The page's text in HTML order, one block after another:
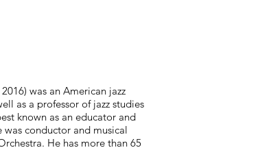
was an American jazz
as a professor of jazz studies
known as an educator and
conductor and musical
He has more than 65